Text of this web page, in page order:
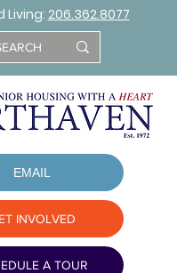
Living: 206.362.8077
EMAIL
INVOLVED
A TOUR